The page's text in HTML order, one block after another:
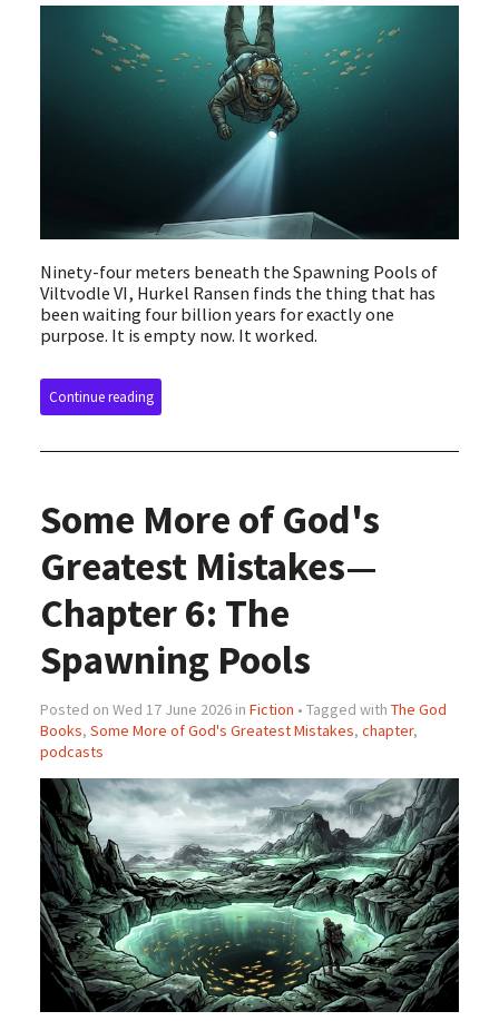
Ninety-four meters beneath the Spawning Pools of
Viltvodle VI, Hurkel Ransen finds the thing that has
been waiting four billion years for exactly one
purpose. It is empty now. It worked.
Continue reading
Some More of God's
Greatest Mistakes—
Chapter 6: The
Spawning Pools
Posted on Wed 17 June 2026 in Fiction • Tagged with The God
Books, Some More of God's Greatest Mistakes, chapter,
podcasts